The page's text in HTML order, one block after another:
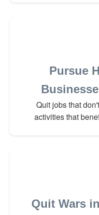
Pursue
Quit jobs that
activities that
Quit Wars